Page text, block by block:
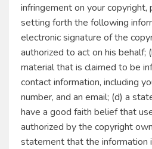
infringement on your copyright,
setting forth the following
electronic signature of the
authorized to act on his behalf;
material that is claimed to be
contact information, including
number, and an email; (d) a
have a good faith belief that
authorized by the copyright
statement that the information